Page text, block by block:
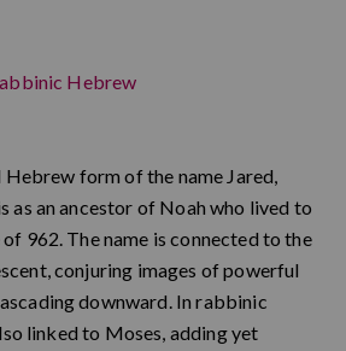
Hebrew
form of the name Jared,
as an ancestor of Noah who lived to
962. The name is connected to the
conjuring images of powerful
downward. In rabbinic
linked to Moses, adding yet